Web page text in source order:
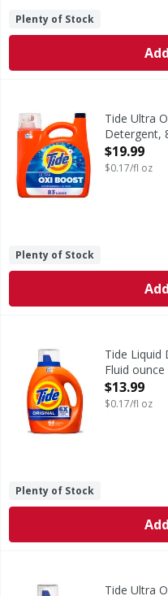
Plenty of Stock
Tide Ultra Oxi Boost
Get a load of Tide's
Tide Ultra
Detergent,
Open
$19.99
$0.17/fl oz
Plenty of Stock
Face it, the world can
Tide Liquid
Fluid ounce
Open
$13.99
$0.17/fl oz
Plenty of Stock
Tide Ultra Oxi Boost
Get a load of Tide's
Tide Ultra